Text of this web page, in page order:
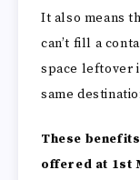
It also means
can’t fill a
space leftover
same
These
offered at 1st